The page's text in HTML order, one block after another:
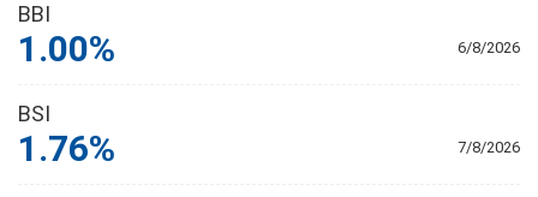
BBI
6/8/2026
1.00%
BSI
7/8/2026
1.76%